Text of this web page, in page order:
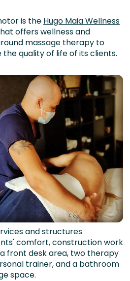
is the Hugo Maia Wellness
offers wellness and
massage therapy to
quality of life of its clients.
and structures
comfort, construction work
front desk area, two therapy
trainer, and a bathroom
space.